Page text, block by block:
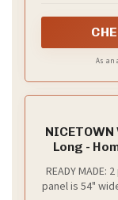
As an
Long -
with
READY
panel is 54"